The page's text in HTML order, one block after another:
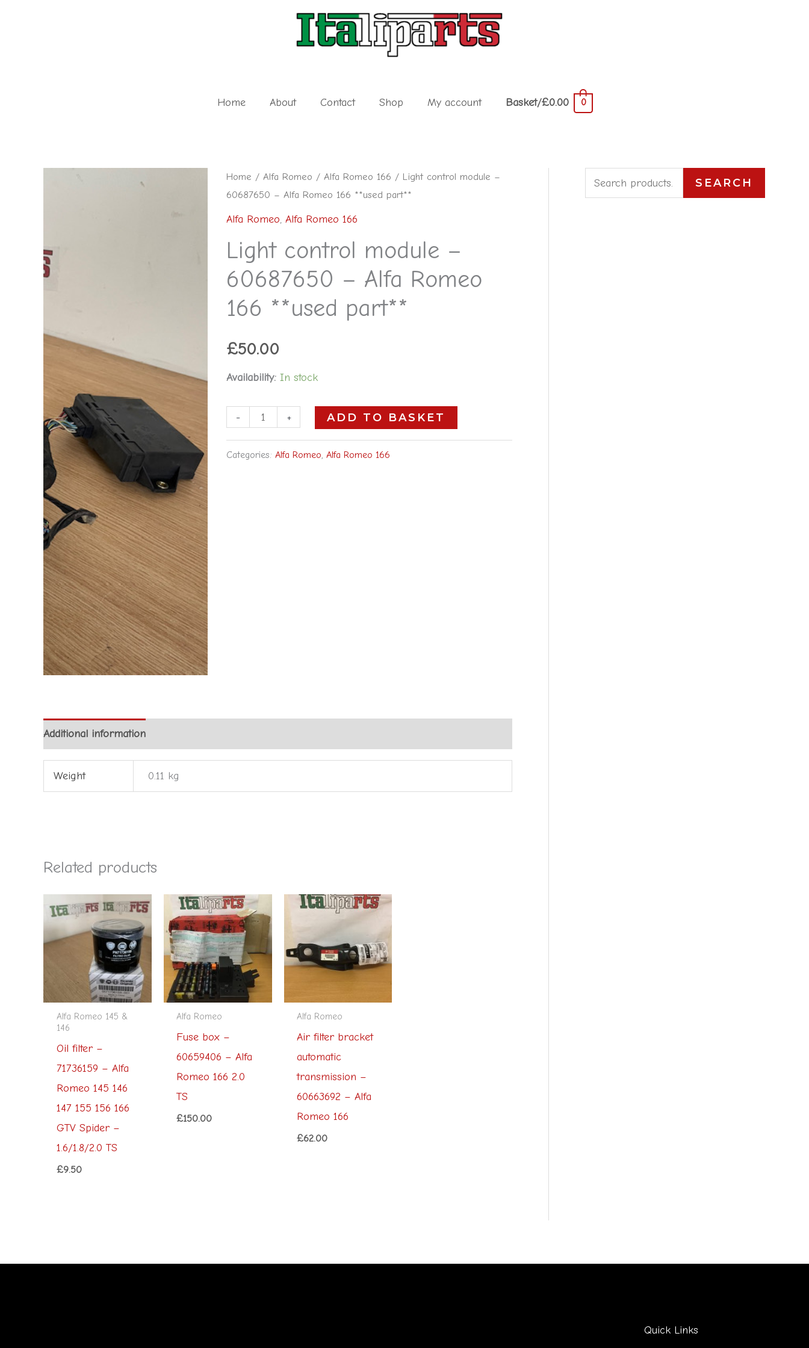
Home About Contact Shop My account Basket/£0.00 0
Home / Alfa Romeo / Alfa Romeo 166 / Light control module –
60687650 – Alfa Romeo 166 **used part**
Alfa Romeo, Alfa Romeo 166
Light control module –
60687650 – Alfa Romeo
166 **used part**
£50.00
Availability: In stock
-
Light
control
module
60687650
-
Romeo
**used
part**
+
ADD TO BASKET
Categories: Alfa Romeo Alfa Romeo 166
Additional information
Weight 0.11 kg
Related products
Alfa Romeo 145 &
146
Oil filter –
71736159 – Alfa
Romeo 145 146
147 155 156 166
GTV Spider –
1.6/1.8/2.0 TS
£9.50
Alfa Romeo
Fuse box –
60659406 – Alfa
Romeo 166 2.0
TS
£150.00
Alfa Romeo
Air filter bracket
automatic
transmission –
60663692 – Alfa
Romeo 166
£62.00
e
SEARCH
Quick Links